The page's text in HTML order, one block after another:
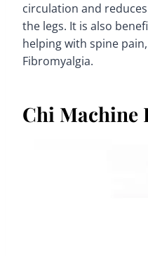
circulation and
the legs. It is also
helping with spine
Fibromyalgia.
Chi Machine